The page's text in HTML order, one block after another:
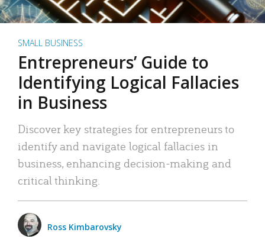
SMALL BUSINESS
Entrepreneurs’ Guide to
Identifying Logical Fallacies
in Business
Discover key strategies for entrepreneurs to
identify and navigate logical fallacies in
business, enhancing decision-making and
critical thinking.
Ross Kimbarovsky